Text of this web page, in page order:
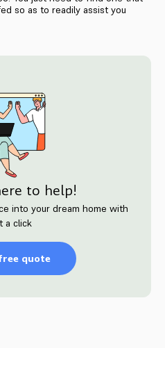
so as to readily assist you
to help!
into your dream home with
a click
quote